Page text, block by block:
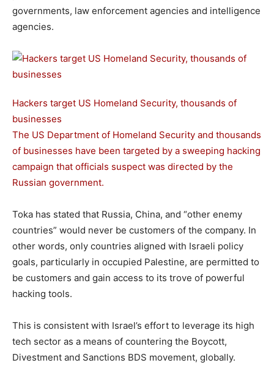
governments, law enforcement agencies and intelligence
agencies.
Hackers target US Homeland Security, thousands of
businesses
The US Department of Homeland Security and thousands
of businesses have been targeted by a sweeping hacking
campaign that officials suspect was directed by the
Russian government.
Toka has stated that Russia, China, and “other enemy
countries” would never be customers of the company. In
other words, only countries aligned with Israeli policy
goals, particularly in occupied Palestine, are permitted to
be customers and gain access to its trove of powerful
hacking tools.
This is consistent with Israel’s effort to leverage its high
tech sector as a means of countering the Boycott,
Divestment and Sanctions BDS movement, globally.